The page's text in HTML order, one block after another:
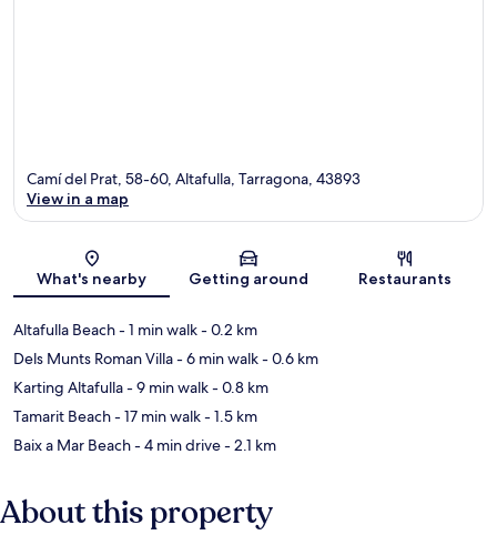
Map
Camí del Prat, 58-60, Altafulla, Tarragona, 43893
View in a map
What's nearby Getting around Restaurants
Altafulla Beach- 1 min walk- 0.2 km
Dels Munts Roman Villa- 6 min walk- 0.6 km
Karting Altafulla- 9 min walk- 0.8 km
Tamarit Beach- 17 min walk- 1.5 km
Baix a Mar Beach- 4 min drive- 2.1 km
About this property